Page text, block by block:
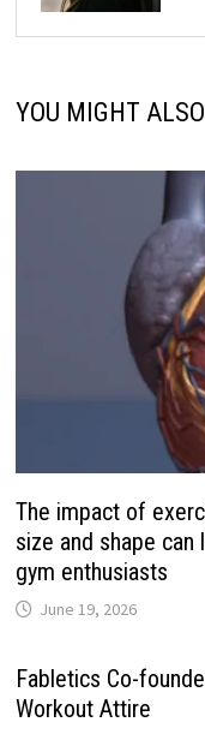
YOU MIGHT
The impact of
size and shape
gym enthusiasts
June 19, 2026
Fabletics Co-
Workout Attire